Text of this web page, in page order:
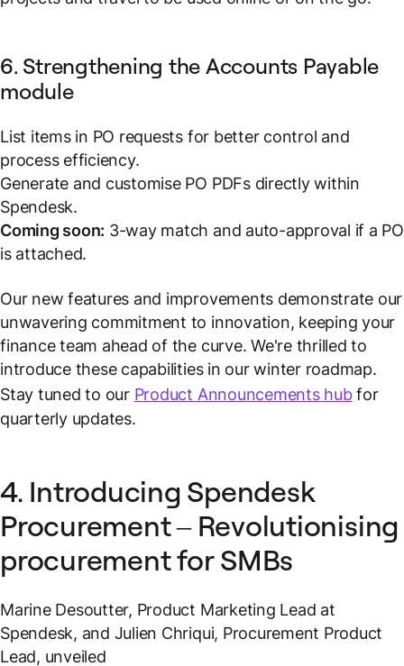
6. Strengthening the Accounts Payable
module
List items in PO requests for better control and
process efficiency.
Generate and customise PO PDFs directly within
Spendesk.
Coming soon: 3-way match and auto-approval if a PO
is attached.
Our new features and improvements demonstrate our
unwavering commitment to innovation, keeping your
finance team ahead of the curve. We're thrilled to
introduce these capabilities in our winter roadmap.
Stay tuned to our Product Announcements hubfor
quarterly updates.
4. Introducing Spendesk
Procurement – Revolutionising
procurement for SMBs
Marine Desoutter, Product Marketing Lead at
Spendesk, and Julien Chriqui, Procurement Product
Lead, unveiled